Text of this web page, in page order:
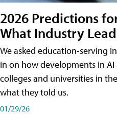
2026 Predictions
What Industry
We asked education-serving
in on how developments in
colleges and universities in
what they told us.
01/29/26